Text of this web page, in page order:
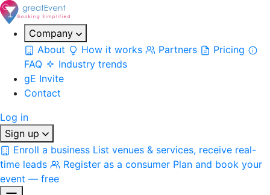
Company
About
How it works Partners
Pricing
FAQ
Industry trends
gE Invite
Contact
Log in
Sign up
Enroll a business List venues & services, receive real-
time leads
Register as a consumer Plan and book your
event — free